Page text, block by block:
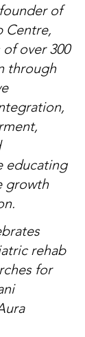
of
Centre,
of over 300
through
educating
growth
rehab
for